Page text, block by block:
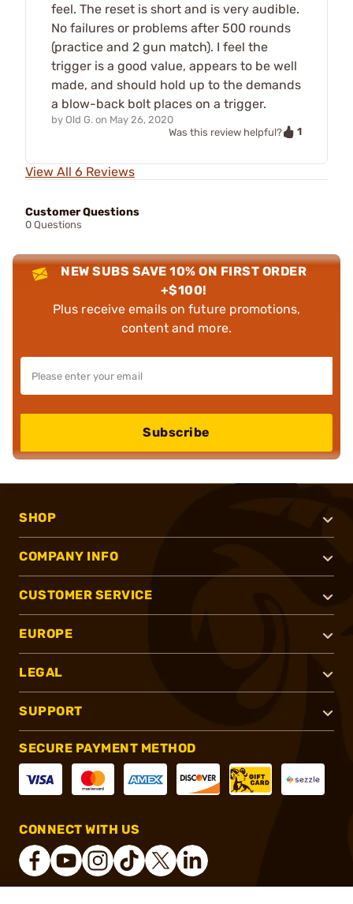
feel. The reset is short and is very audible.
No failures or problems after 500 rounds
(practice and 2 gun match). I feel the
trigger is a good value, appears to be well
made, and should hold up to the demands
a blow-back bolt places on a trigger.
by Old G. on May 26, 2020
Was this review helpful?
1
View All 6 Reviews
Customer Questions
0 Questions
NEW SUBS SAVE 10% ON FIRST ORDER
+$100!
Plus receive emails on future promotions,
content and more.
Subscribe
SHOP
COMPANY INFO
CUSTOMER SERVICE
EUROPE
LEGAL
SUPPORT
SECURE PAYMENT METHOD
CONNECT WITH US